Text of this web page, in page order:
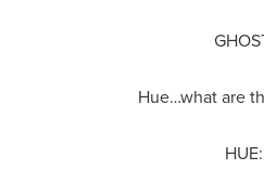
Hue…what are
HUE: